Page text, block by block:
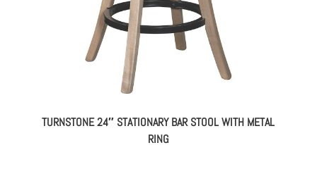
TURNSTONE 24″ STATIONARY BAR STOOL WITH METAL
RING